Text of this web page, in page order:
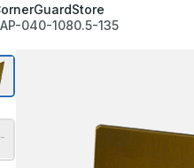
040-1080.5-135